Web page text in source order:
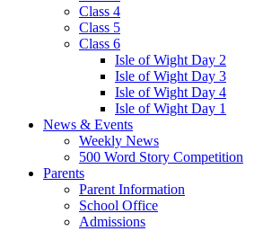
Class 4
Class 5
Class 6
Isle of Wight Day 2
Isle of Wight Day 3
Isle of Wight Day 4
Isle of Wight Day 1
News & Events
Weekly News
500 Word Story Competition
Parents
Parent Information
School Office
Admissions